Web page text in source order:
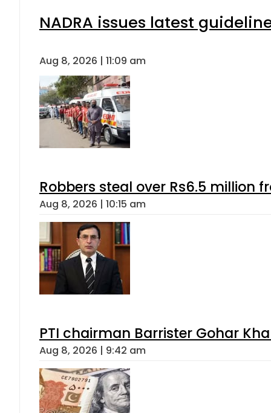
NADRA issues latest
Aug 8, 2026 | 11:09 am
Robbers steal over Rs6.5 million
Aug 8, 2026 | 10:15 am
PTI chairman Barrister Gohar
Aug 8, 2026 | 9:42 am